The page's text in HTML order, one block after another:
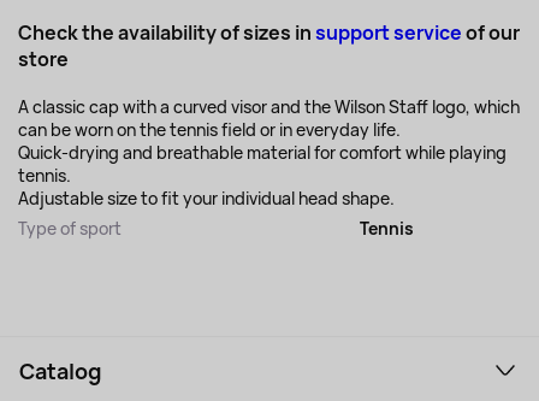
Check the availability of sizes insupport serviceof our
store
A classic cap with a curved visor and the Wilson Staff logo, which
can be worn on the tennis field or in everyday life.
Quick-drying and breathable material for comfort while playing
tennis.
Adjustable size to fit your individual head shape.
Type of sport
Tennis
Catalog